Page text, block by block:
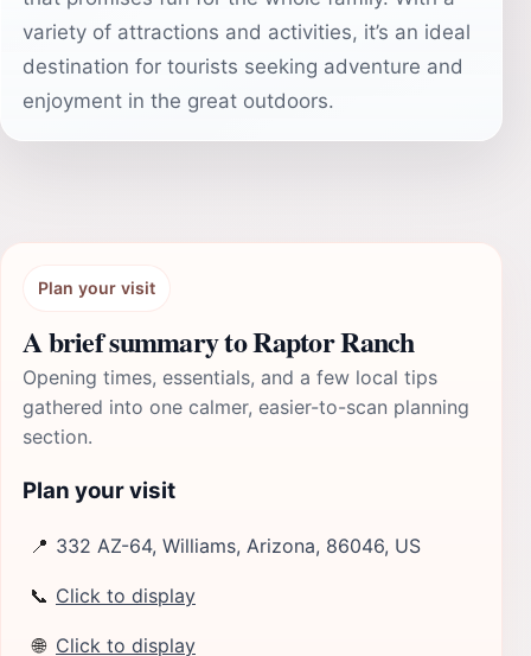
variety of attractions and activities, it’s an ideal
destination for tourists seeking adventure and
enjoyment in the great outdoors.
Plan your visit
A brief summary to Raptor Ranch
Opening times, essentials, and a few local tips
gathered into one calmer, easier-to-scan planning
section.
Plan your visit
📍 332 AZ-64, Williams, Arizona, 86046, US
📞 Click to display
🌐 Click to display